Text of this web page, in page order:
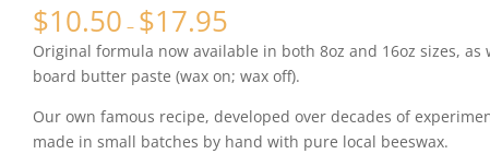
$10.50 – $17.95
Original formula now available in both 8oz and 16oz sizes, as
board butter paste (wax on; wax off).
Our own famous recipe, developed over decades of
made in small batches by hand with pure local beeswax.